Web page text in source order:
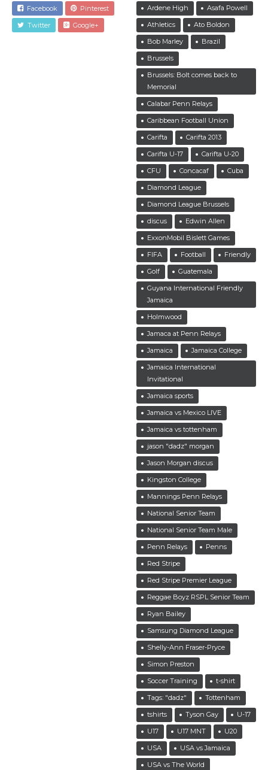
Facebook
Pinterest
Twitter
Google+
Ardene High
Asafa Powell
Athletics
Ato Boldon
Bob Marley
Brazil
Brussels
Brussels: Bolt comes back to
Memorial
Calabar Penn Relays
Caribbean Football Union
Carifta
Carifta 2013
Carifta U-17
Carifta U-20
CFU
Concacaf
Cuba
Diamond League
Diamond League Brussels
discus
Edwin Allen
ExxonMobil Bislett Games
FIFA
Football
Friendly
Golf
Guatemala
Guyana International Friendly
Jamaica
Holmwood
Jamaca at Penn Relays
Jamaica
Jamaica College
Jamaica International
Invitational
Jamaica sports
Jamaica vs Mexico LIVE
Jamaica vs tottenham
jason "dadz" morgan
Jason Morgan discus
Kingston College
Mannings Penn Relays
National Senior Team
National Senior Team Male
Penn Relays
Penns
Red Stripe
Red Stripe Premier League
Reggae Boyz RSPL Senior Team
Ryan Bailey
Samsung Diamond League
Shelly-Ann Fraser-Pryce
Simon Preston
Soccer Training
t-shirt
Tags: "dadz"
Tottenham
tshirts
Tyson Gay
U-17
U17
U17 MNT
U20
USA
USA vs Jamaica
USA vs The World